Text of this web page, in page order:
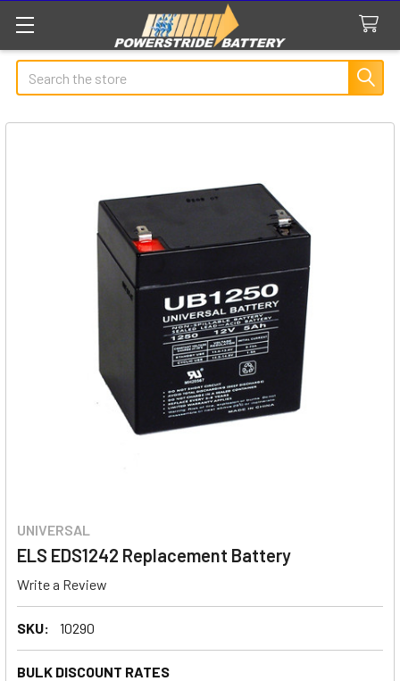
Search
UNIVERSAL
ELS EDS1242 Replacement Battery
Write a Review
SKU: 10290
BULK DISCOUNT RATES